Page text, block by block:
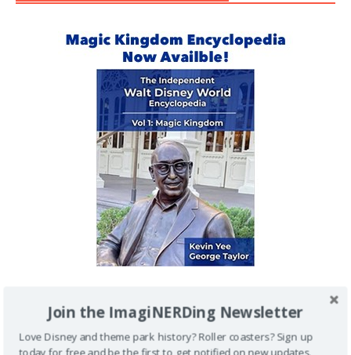
IMAGINERDING VIDEOS
Join the ImagiNERDing Newsletter
Love Disney and theme park history? Roller coasters? Sign up